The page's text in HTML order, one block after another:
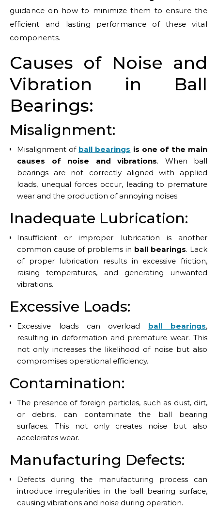
guidance on how to minimize them to ensure the
efficient and lasting performance of these vital
components.
Causes of Noise and
Vibration in Ball
Bearings:
Misalignment:
Misalignment of ball bearings is one of the main
causes of noise and vibrations. When ball
bearings are not correctly aligned with applied
loads, unequal forces occur, leading to premature
wear and the production of annoying noises.
Inadequate Lubrication:
Insufficient or improper lubrication is another
common cause of problems in ball bearings. Lack
of proper lubrication results in excessive friction,
raising temperatures, and generating unwanted
vibrations.
Excessive Loads:
Excessive loads can overload ball bearings,
resulting in deformation and premature wear. This
not only increases the likelihood of noise but also
compromises operational efficiency.
Contamination:
The presence of foreign particles, such as dust, dirt,
or debris, can contaminate the ball bearing
surfaces. This not only creates noise but also
accelerates wear.
Manufacturing Defects:
Defects during the manufacturing process can
introduce irregularities in the ball bearing surface,
causing vibrations and noise during operation.